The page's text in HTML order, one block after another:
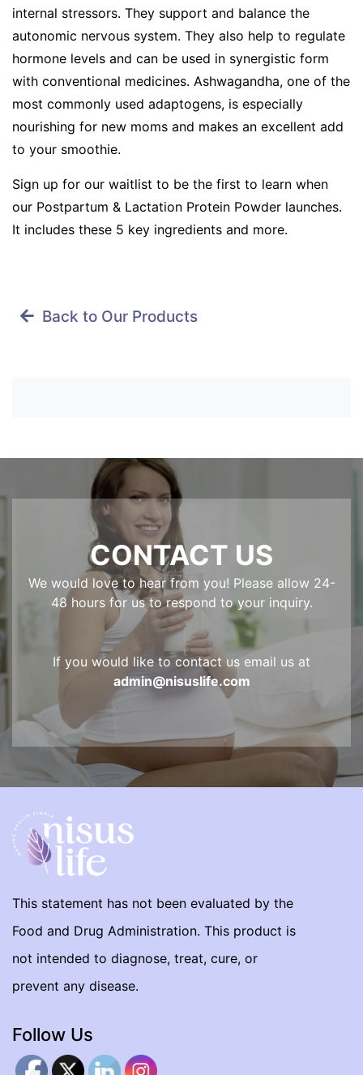
internal stressors. They support and balance the
autonomic nervous system. They also help to regulate
hormone levels and can be used in synergistic form
with conventional medicines. Ashwagandha, one of the
most commonly used adaptogens, is especially
nourishing for new moms and makes an excellent add
to your smoothie.
Sign up for our waitlist to be the first to learn when
our Postpartum & Lactation Protein Powder launches.
It includes these 5 key ingredients and more.
Back to Our Products
CONTACT US
We would love to hear from you! Please allow 24-
48 hours for us to respond to your inquiry.
If you would like to contact us email us at
admin@nisuslife.com
This statement has not been evaluated by the
Food and Drug Administration. This product is
not intended to diagnose, treat, cure, or
prevent any disease.
Follow Us